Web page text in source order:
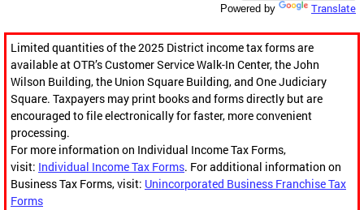
Powered by Translate
Limited quantities of the 2025 District income tax forms are
available at OTR’s Customer Service Walk-In Center, the John
Wilson Building, the Union Square Building, and One Judiciary
Square. Taxpayers may print books and forms directly but are
encouraged to file electronically for faster, more convenient
processing.
For more information on Individual Income Tax Forms,
visit: Individual Income Tax Forms. For additional information on
Business Tax Forms, visit: Unincorporated Business Franchise Tax
Forms